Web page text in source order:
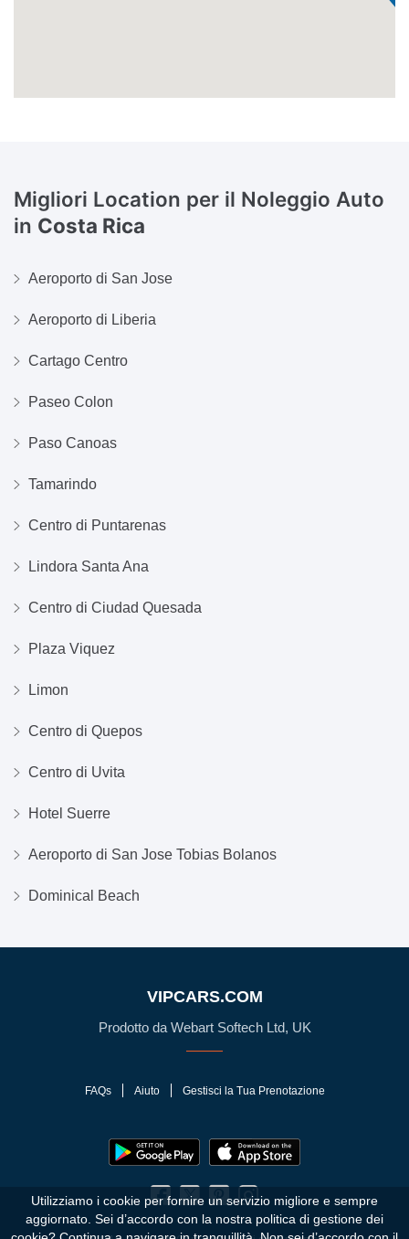
Migliori Location per il Noleggio Auto
in Costa Rica
Aeroporto di San Jose
Aeroporto di Liberia
Cartago Centro
Paseo Colon
Paso Canoas
Tamarindo
Centro di Puntarenas
Lindora Santa Ana
Centro di Ciudad Quesada
Plaza Viquez
Limon
Centro di Quepos
Centro di Uvita
Hotel Suerre
Aeroporto di San Jose Tobias Bolanos
Dominical Beach
VIPCARS.COM
Prodotto da Webart Softech Ltd, UK
FAQs Aiuto Gestisci la Tua Prenotazione
Utilizziamo i cookie per fornire un servizio migliore e sempre
aggiornato. Sei d’accordo con la nostra politica di gestione dei